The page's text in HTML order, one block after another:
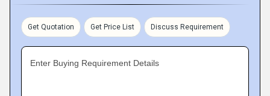
Get Quotation Get Price List Discuss Requirement
Enter Buying Requirement Details